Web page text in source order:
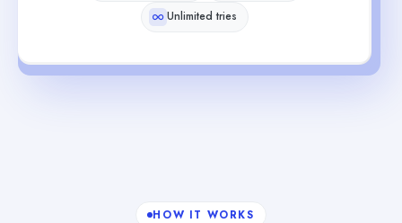
Unlimited tries
HOW IT WORKS